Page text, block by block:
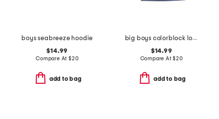
boys seabreeze hoodie
$14.99
Compare At $20
add to bag
big boys colorblock long sleeve polo
$14.99
Compare At$20
add to bag